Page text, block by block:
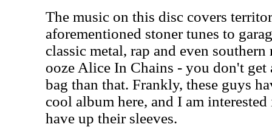
The music on this disc covers
aforementioned stoner tunes to
classic metal, rap and even
ooze Alice In Chains - you don't
bag than that. Frankly, these guys
cool album here, and I am
have up their sleeves.